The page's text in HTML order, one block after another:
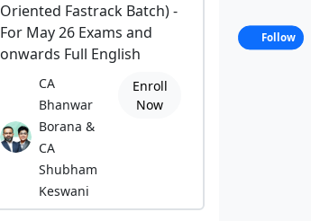
Oriented Fastrack Batch) -
For May 26 Exams and
onwards Full English
CA
Bhanwar
Borana &
CA
Shubham
Keswani
Enroll
Now
Follow